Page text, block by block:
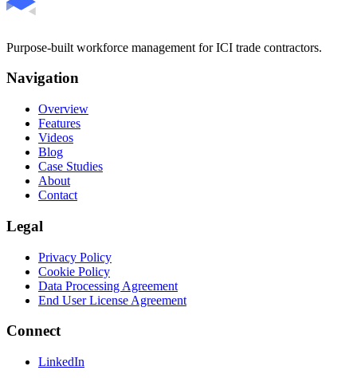
Purpose-built workforce management for ICI trade contractors.
Navigation
Overview
Features
Videos
Blog
Case Studies
About
Contact
Legal
Privacy Policy
Cookie Policy
Data Processing Agreement
End User License Agreement
Connect
LinkedIn